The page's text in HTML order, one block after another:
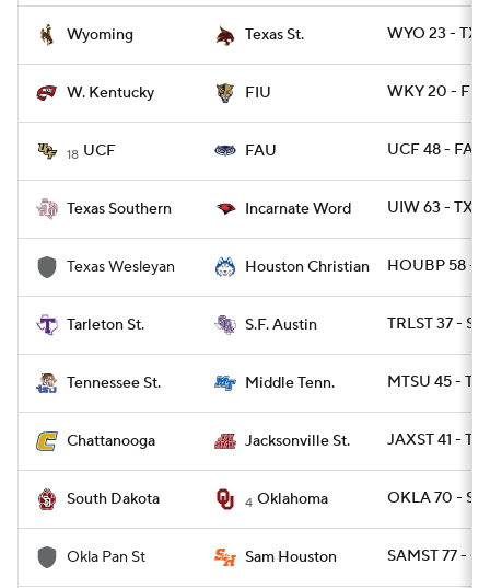
Wyoming Texas St. WYO 23 -
W. Kentucky FIU WKY 20 - FIU
18 UCF FAU UCF 48 - FAU
Texas Southern Incarnate Word UIW 63 -
Texas Wesleyan Houston Christian HOUBP 58 -
Tarleton St. S.F. Austin TRLST 37 -
Tennessee St. Middle Tenn. MTSU 45 -
Chattanooga Jacksonville St. JAXST 41 -
South Dakota 4 Oklahoma OKLA 70 - SD
Okla Pan St Sam Houston SAMST 77 -